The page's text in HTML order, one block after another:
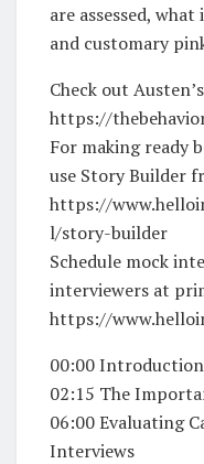
are assessed,
and customary
Check out
https://
For making ready
use Story Builder
https://
l/story-builder
Schedule mock
interviewers at
https://
00:00
02:15 The
06:00 Evaluating
Interviews